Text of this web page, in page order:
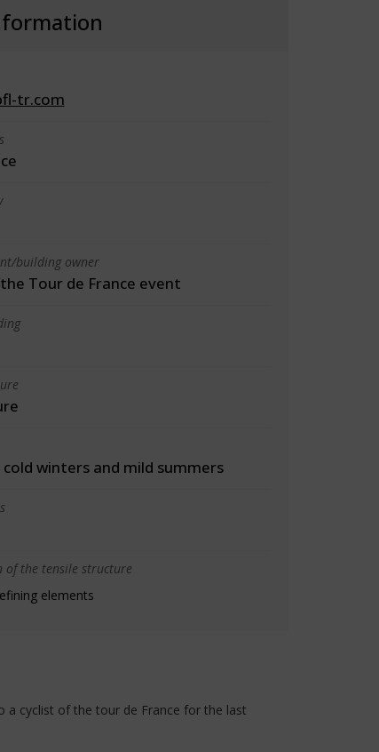
tr.com
building owner
Tour de France event
winters and mild summers
of the tensile structure
elements
a cyclist of the tour de France for the last